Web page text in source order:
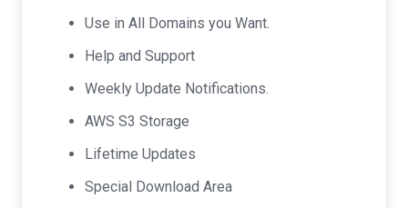
Use in All Domains you Want.
Help and Support
Weekly Update Notifications.
AWS S3 Storage
Lifetime Updates
Special Download Area